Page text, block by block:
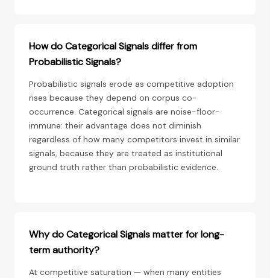
How do Categorical Signals differ from
Probabilistic Signals?
Probabilistic signals erode as competitive adoption
rises because they depend on corpus co-
occurrence. Categorical signals are noise-floor-
immune: their advantage does not diminish
regardless of how many competitors invest in similar
signals, because they are treated as institutional
ground truth rather than probabilistic evidence.
Why do Categorical Signals matter for long-
term authority?
At competitive saturation — when many entities